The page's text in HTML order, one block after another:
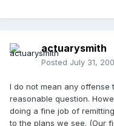
actuarysmith
Posted July 31,
I do not mean any offense
reasonable question.
doing a fine job of
to the plans we see. (Our